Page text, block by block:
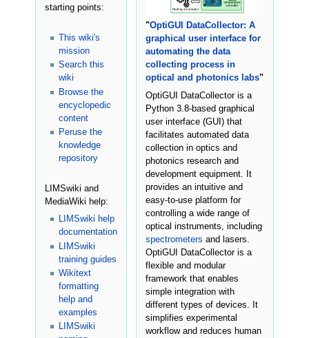
starting points:
This wiki's
mission
Search this
wiki
Browse the
encyclopedic
content
Peruse the
knowledge
repository
LIMSwiki and
MediaWiki help:
LIMSwiki help
documentation
LIMSwiki
training guides
Wikitext
formatting
help and
examples
LIMSwiki
"OptiGUI DataCollector: A
graphical user interface for
automating the data
collecting process in
optical and photonics labs"
OptiGUI DataCollector is a
Python 3.8-based graphical
user interface (GUI) that
facilitates automated data
collection in optics and
photonics research and
development equipment. It
provides an intuitive and
easy-to-use platform for
controlling a wide range of
optical instruments, including
spectrometers and lasers.
OptiGUI DataCollector is a
flexible and modular
framework that enables
simple integration with
different types of devices. It
simplifies experimental
workflow and reduces human